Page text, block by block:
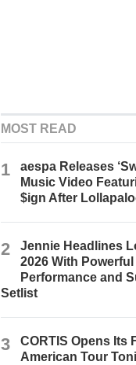
MOST READ
1
aespa Releases
Music Video
$ign After
2
Jennie Headlines
2026 With Powerful
Performance and
Setlist
3
CORTIS Opens Its
American Tour